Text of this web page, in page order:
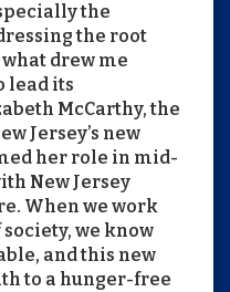
the
the root
drew me
lead its
McCarthy, the
Jersey’s new
her role in mid-
New Jersey
When we work
we know
and this new
to a hunger-free